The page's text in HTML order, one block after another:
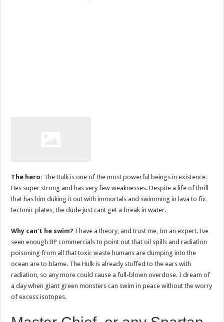
The hero: The Hulk is one of the most powerful beings in existence.
Hes super strong and has very few weaknesses. Despite a life of thrill
that has him duking it out with immortals and swimming in lava to fix
tectonic plates, the dude just cant get a break in water.
Why can’t he swim? I have a theory, and trust me, Im an expert. Ive
seen enough BP commercials to point out that oil spills and radiation
poisoning from all that toxic waste humans are dumping into the
ocean are to blame. The Hulk is already stuffed to the ears with
radiation, so any more could cause a full-blown overdose. I dream of
a day when giant green monsters can swim in peace without the worry
of excess isotopes.